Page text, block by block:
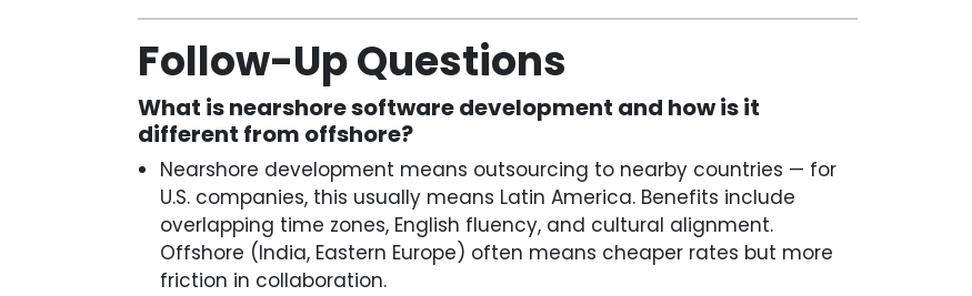
Follow-Up Questions
What is nearshore software development and how is it
different from offshore?
Nearshore development means outsourcing to nearby countries — for
U.S. companies, this usually means Latin America. Benefits include
overlapping time zones, English fluency, and cultural alignment.
Offshore (India, Eastern Europe) often means cheaper rates but more
friction in collaboration.